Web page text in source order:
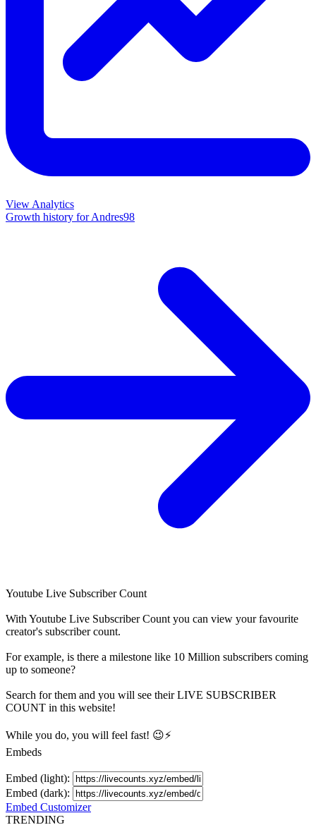
View Analytics
Growth history forAndres98
Youtube Live Subscriber Count
With Youtube Live Subscriber Count you can view your favourite
creator's subscribercount.
For example, is there a milestone like 10 Million subscribers coming
up to someone?
Search for them and you will see their LIVE SUBSCRIBER
COUNT in this website!
While you do, you will feel fast! 😉⚡
Embeds
Embed (light):
Embed (dark):
Embed Customizer
TRENDING